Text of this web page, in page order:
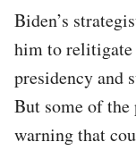
Biden’s
him to
presidency and
But some of the
warning that